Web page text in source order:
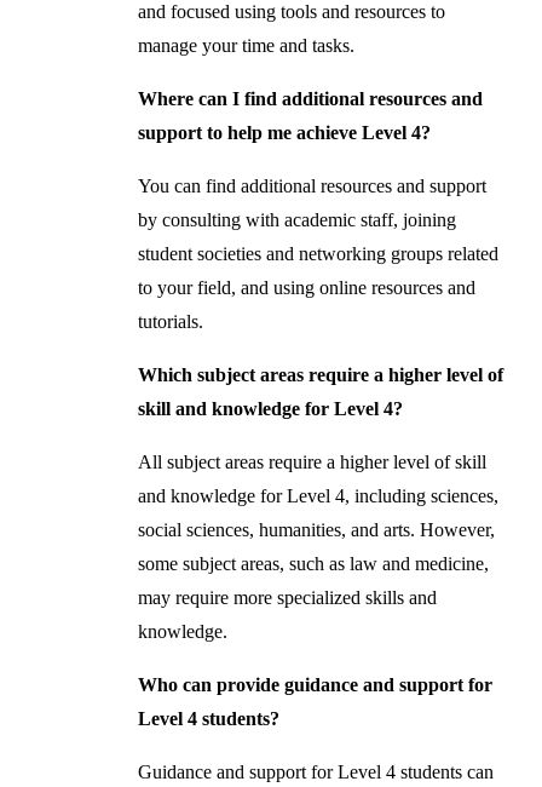
and focused using tools and resources to
manage your time and tasks.
Where can I find additional resources and
support to help me achieve Level 4?
You can find additional resources and support
by consulting with academic staff, joining
student societies and networking groups related
to your field, and using online resources and
tutorials.
Which subject areas require a higher level of
skill and knowledge for Level 4?
All subject areas require a higher level of skill
and knowledge for Level 4, including sciences,
social sciences, humanities, and arts. However,
some subject areas, such as law and medicine,
may require more specialized skills and
knowledge.
Who can provide guidance and support for
Level 4 students?
Guidance and support for Level 4 students can